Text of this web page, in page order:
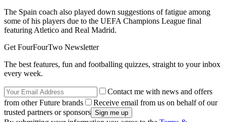
The Spain coach also played down suggestions of fatigue among
some of his players due to the UEFA Champions League final
featuring Atletico and Real Madrid.
Get FourFourTwo Newsletter
The best features, fun and footballing quizzes, straight to your inbox
every week.
Contact me with news and offers
from other Future brands
Receive email from us on behalf of our
trusted partners or sponsors